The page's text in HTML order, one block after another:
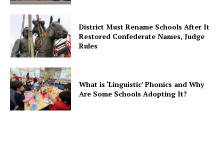
District Must Rename Schools After It
Restored Confederate Names, Judge
Rules
What is ‘Linguistic’ Phonics and Why
Are Some Schools Adopting It?